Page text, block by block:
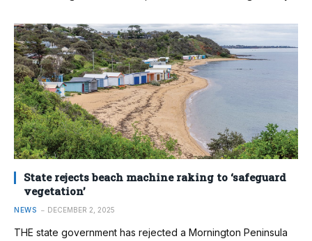
State rejects beach machine raking to ‘safeguard
vegetation’
NEWS DECEMBER 2, 2025
THE state government has rejected a Mornington Peninsula